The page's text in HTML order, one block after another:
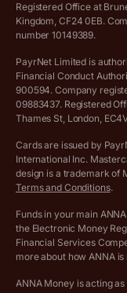
Income Tax
VAT Registration
More free tools
Complaints policy
Privacy policy
Customer agreement
Archived pricing (Apr
Archived pricing
Registered Office at
Kingdom, CF24 0EB.
number 10149389.
PayrNet Limited is
Financial Conduct
900594. Company
09883437. Registered
Thames St, London,
Cards are issued by
International Inc.
design is a trademark of
Terms and Conditions.
Funds in your main
the Electronic Money
Financial Services
more about how ANNA
ANNA Money is acting